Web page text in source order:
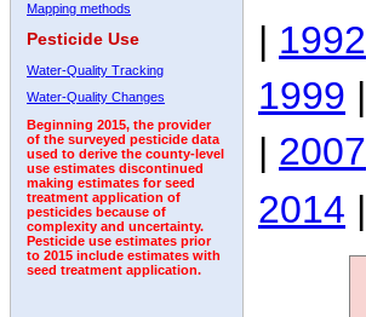
Mapping methods
Pesticide Use
Water-Quality Tracking
Water-Quality Changes
Beginning 2015, the provider
of the surveyed pesticide data
used to derive the county-level
use estimates discontinued
making estimates for seed
treatment application of
pesticides because of
complexity and uncertainty.
Pesticide use estimates prior
to 2015 include estimates with
seed treatment application.
| 1992
1999 |
| 2007
2014 |